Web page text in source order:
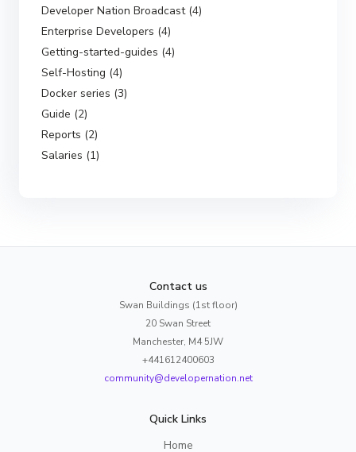
Developer Nation Broadcast (4)
Enterprise Developers (4)
Getting-started-guides (4)
Self-Hosting (4)
Docker series (3)
Guide (2)
Reports (2)
Salaries (1)
Contact us
Swan Buildings (1st floor)
20 Swan Street
Manchester, M4 5JW
+441612400603
community@developernation.net
Quick Links
Home